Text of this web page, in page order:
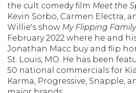
the cult comedy film Meet the
Kevin Sorbo, Carmen Electra,
Willie's show My Flipping Family
February 2022 where he and
Jonathan Macc buy and flip
St. Louis, MO. He has been
50 national commercials for
Karma, Progressive, Snapple,